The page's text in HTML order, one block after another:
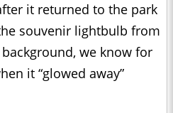
it returned to the park
souvenir lightbulb from
we know for
it “glowed away”